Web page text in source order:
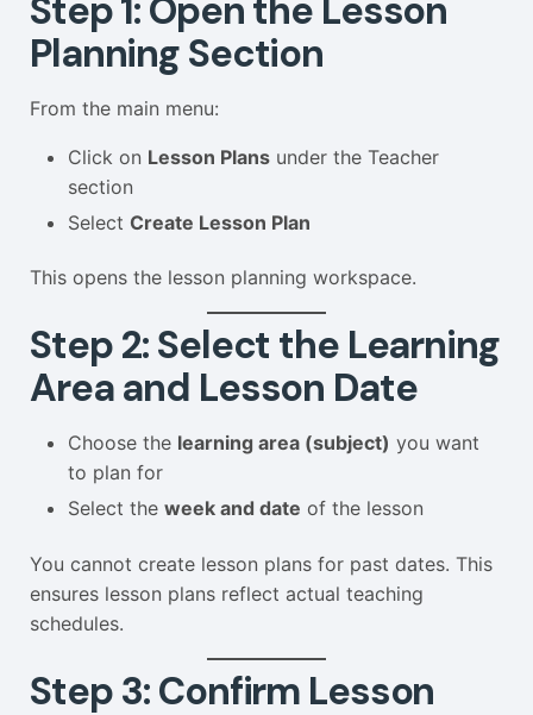
Step 1: Open the Lesson
Planning Section
From the main menu:
Click on Lesson Plans under the Teacher
section
Select Create Lesson Plan
This opens the lesson planning workspace.
Step 2: Select the Learning
Area and Lesson Date
Choose the learning area (subject) you want
to plan for
Select the week and date of the lesson
You cannot create lesson plans for past dates. This
ensures lesson plans reflect actual teaching
schedules.
Step 3: Confirm Lesson